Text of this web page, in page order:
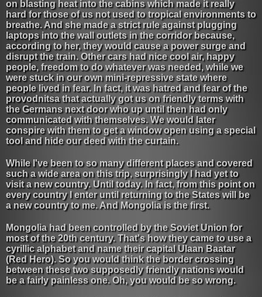
on blasting heat into the cabins which made it really
hard for those of us not used to tropical environments to
breathe. And she made a strict rule against plugging
laptops into the wall outlets in the corridor because,
according to her, they would cause a power surge and
disrupt the train. Other cars had nice cool air, happy
people, freedom to do whatever was needed, while we
were stuck in our own mini-repressive state where
people lived in fear. In fact, it was hatred and fear of the
provodnitsa that actually got us on friendly terms with
the Germans next door who up until then had only
communicated with themselves. We would later
conspire with them to get a window open using a special
tool and hide our deed with the curtain.
While I've been to so many different places and covered
such a wide area on this trip, surprisingly I had yet to
visit a new country. Until today. In fact, from this point on
every country I enter until returning to the States will be
a new country to me. And Mongolia is the first.
Mongolia had been controlled by the Soviet Union for
most of the 20th century. That's how they came to use a
cyrillic alphabet and name their capital Ulaan Baatar
(Red Hero). So you would think the border crossing
between these two supposedly friendly nations would
be a fairly painless one. Oh, you would be so wrong.